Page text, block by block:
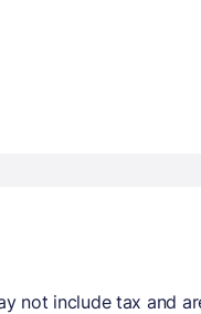
not include tax and